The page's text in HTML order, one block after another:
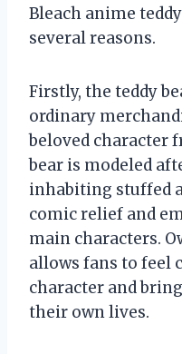
Bleach anime
several reasons.
Firstly, the teddy
ordinary
beloved character
bear is modeled
inhabiting stuffed
comic relief and
main characters.
allows fans to feel
character and
their own lives.